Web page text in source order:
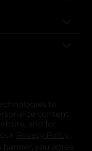
to
content
and for
.
you agree
tab
a new tab
in a new tab
in a new tab
opens in a new tab
opens in a new tab